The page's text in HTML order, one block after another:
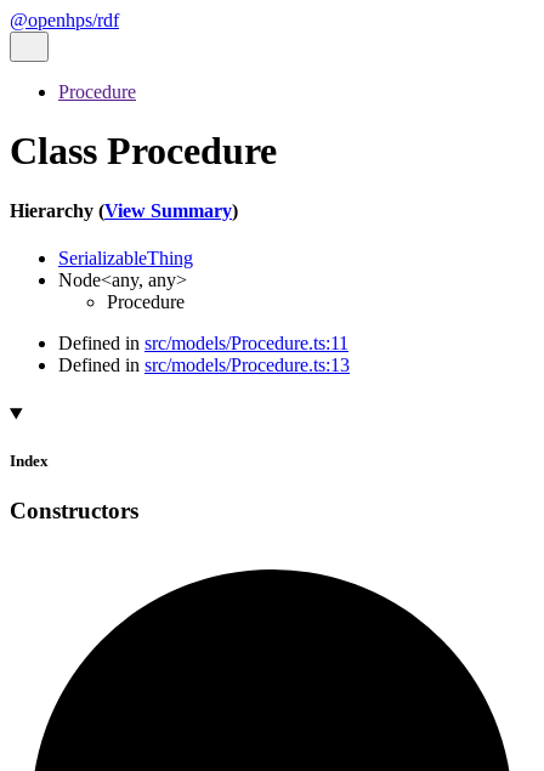
@openhps/rdf
Procedure
Class Procedure
Hierarchy (View Summary)
SerializableThing
Node<any, any>
Procedure
Defined in src/models/Procedure.ts:11
Defined in src/models/Procedure.ts:13
Index
Constructors